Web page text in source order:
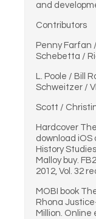
and
Contributors
Penny Farfan
Schebetta /
L. Poole / Bill
Schweitzer /
Scott /
Hardcover
download iOS
History
Malloy buy.
2012, Vol. 32
MOBI book
Rhona
Million.